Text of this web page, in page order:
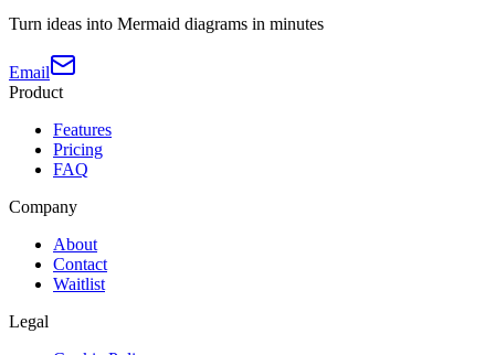
Turn ideas into Mermaid diagrams in minutes
Email
Product
Features
Pricing
FAQ
Company
About
Contact
Waitlist
Legal